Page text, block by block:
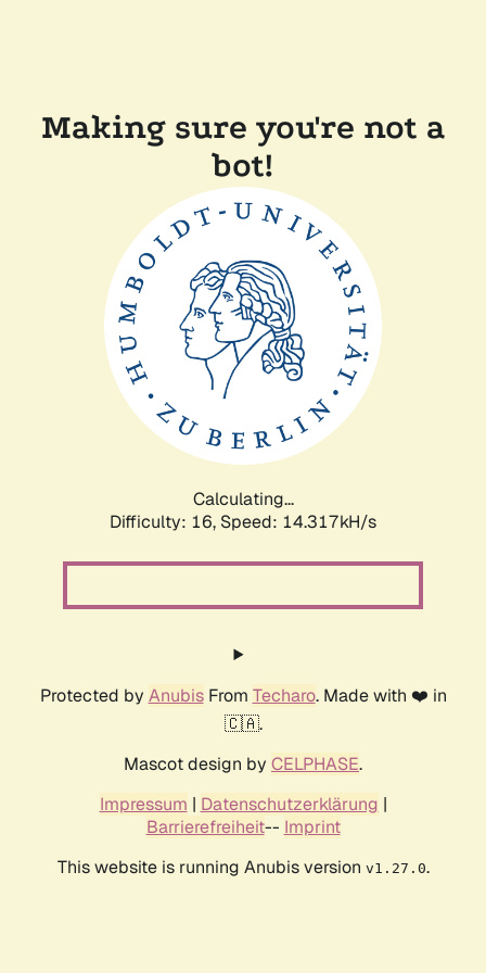
Making sure you're not a
bot!
Calculating...
Difficulty: 16, Speed: 17.281kH/s
Protected by AnubisFrom Techaro. Made with ❤️ in
🇨🇦.
Mascot design by CELPHASE.
Impressum | Datenschutzerklärung |
Barrierefreiheit-- Imprint
This website is running Anubis version v1.27.0.